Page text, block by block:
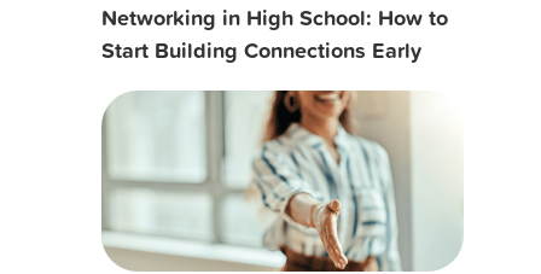
Networking in High School: How to
Start Building Connections Early